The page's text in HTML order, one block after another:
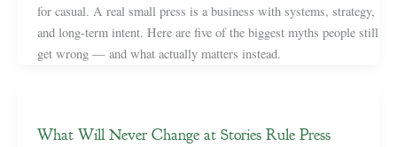
for casual. A real small press is a business with systems, strategy,
and long-term intent. Here are five of the biggest myths people still
get wrong — and what actually matters instead.
What Will Never Change at Stories Rule Press